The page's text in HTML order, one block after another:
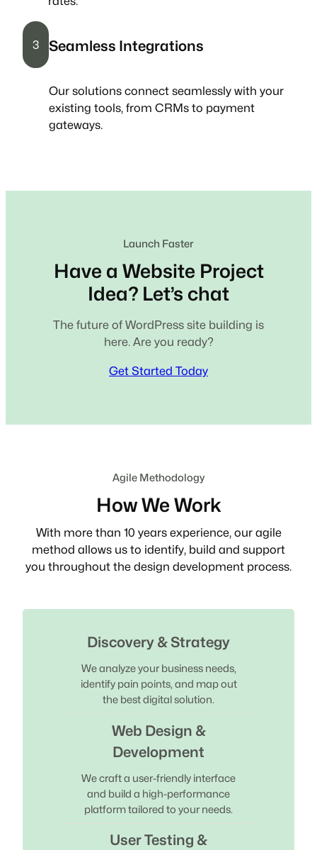
3 Seamless Integrations
Our solutions connect seamlessly with your
existing tools, from CRMs to payment
gateways.
Launch Faster
Have a Website Project
Idea? Let’s chat
The future of WordPress site building is
here. Are you ready?
Get Started Today
Agile Methodology
How We Work
With more than 10 years experience, our agile
method allows us to identify, build and support
you throughout the design development process.
Discovery & Strategy
We analyze your business needs,
identify pain points, and map out
the best digital solution.
Web Design &
Development
We craft a user-friendly interface
and build a high-performance
platform tailored to your needs.
User Testing &